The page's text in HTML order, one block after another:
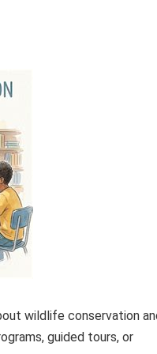
wildlife conservation
guided tours, or